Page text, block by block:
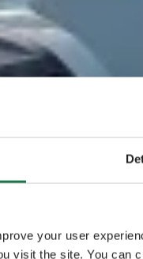
your user
visit the site. You can